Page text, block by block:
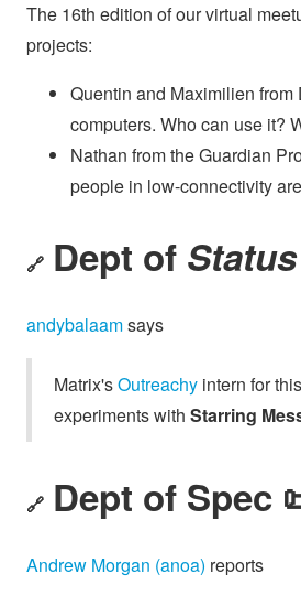
The 16th edition of our virtual
projects:
Quentin and Maximilien
computers. Who can use it?
Nathan from the Guardian
people in low-connectivity
🔗 Dept of
andybalaamsays
Matrix'sOutreachy intern for
experiments with Starring
🔗 Dept of Spec
Andrew Morgan (anoa) reports